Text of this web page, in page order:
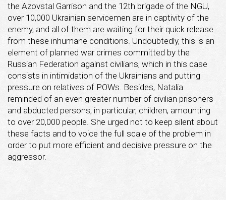
the Azovstal Garrison and the 12th brigade of the NGU,
over 10,000 Ukrainian servicemen are in captivity of the
enemy, and all of them are waiting for their quick release
from these inhumane conditions. Undoubtedly, this is an
element of planned war crimes committed by the
Russian Federation against civilians, which in this case
consists in intimidation of the Ukrainians and putting
pressure on relatives of POWs. Besides, Natalia
reminded of an even greater number of civilian prisoners
and abducted persons, in particular, children, amounting
to over 20,000 people. She urged not to keep silent about
these facts and to voice the full scale of the problem in
order to put more efficient and decisive pressure on the
aggressor.